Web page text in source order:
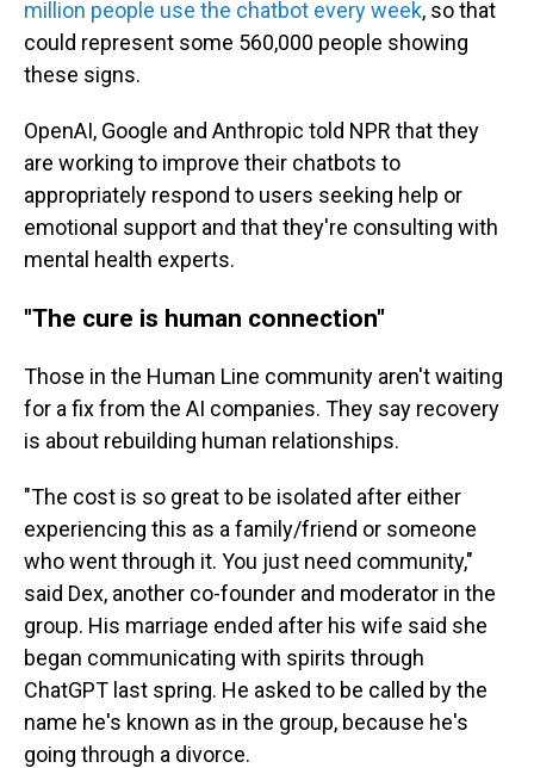
million people use the chatbot every week, so that
could represent some 560,000 people showing
these signs.
OpenAI, Google and Anthropic told NPR that they
are working to improve their chatbots to
appropriately respond to users seeking help or
emotional support and that they're consulting with
mental health experts.
"The cure is human connection"
Those in the Human Line community aren't waiting
for a fix from the AI companies. They say recovery
is about rebuilding human relationships.
"The cost is so great to be isolated after either
experiencing this as a family/friend or someone
who went through it. You just need community,"
said Dex, another co-founder and moderator in the
group. His marriage ended after his wife said she
began communicating with spirits through
ChatGPT last spring. He asked to be called by the
name he's known as in the group, because he's
going through a divorce.